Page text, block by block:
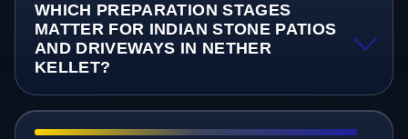
WHICH PREPARATION STAGES
MATTER FOR INDIAN STONE PATIOS
AND DRIVEWAYS IN NETHER
KELLET?